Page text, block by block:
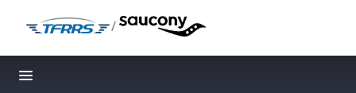
/
Toggle navigation